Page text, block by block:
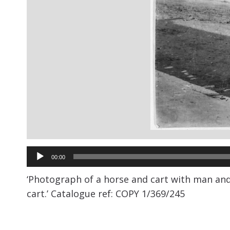
Audio
Player
00:00
‘Photograph of a horse and cart with man
cart.’ Catalogue ref: COPY 1/369/245